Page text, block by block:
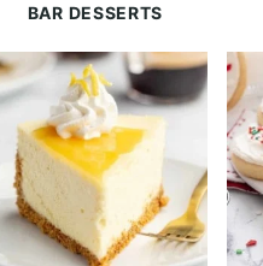
BAR DESSERTS